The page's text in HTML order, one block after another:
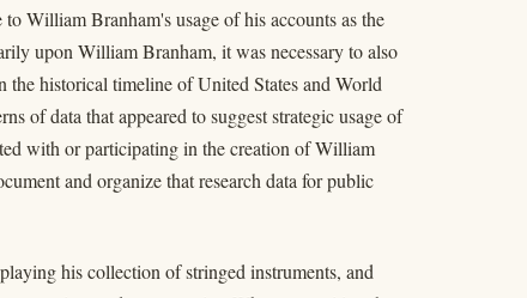
William Branham's usage of his accounts as the
upon William Branham, it was necessary to also
the historical timeline of United States and World
of data that appeared to suggest strategic usage of
with or participating in the creation of William
and organize that research data for public
his collection of stringed instruments, and